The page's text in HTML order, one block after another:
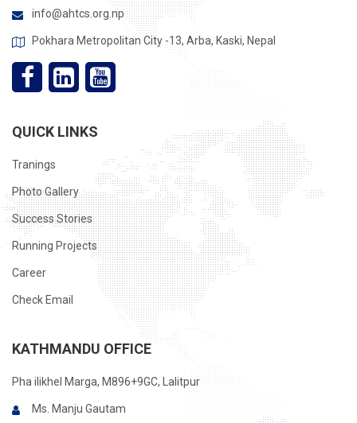
info@ahtcs.org.np
Pokhara Metropolitan City -13, Arba, Kaski, Nepal
QUICK LINKS
Tranings
Photo Gallery
Success Stories
Running Projects
Career
Check Email
KATHMANDU OFFICE
Pha ilikhel Marga, M896+9GC, Lalitpur
Ms. Manju Gautam